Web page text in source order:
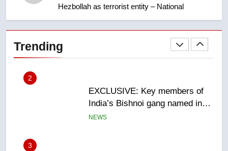
Hezbollah as terrorist entity – National
Trending
India’s Bishnoi gang named in
Canadian intelligence report
3
Esteemed journalist Lloyd
Robertson dies at 92 – National
NEWS
4